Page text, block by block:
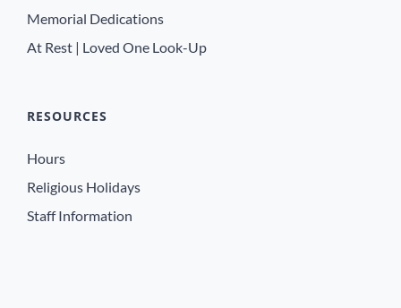
Memorial Dedications
At Rest | Loved One Look-Up
RESOURCES
Hours
Religious Holidays
Staff Information